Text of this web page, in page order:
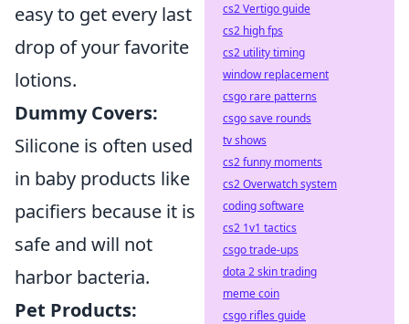
easy to get every last
drop of your favorite
lotions.
Dummy Covers:
Silicone is often used
in baby products like
pacifiers because it is
safe and will not
harbor bacteria.
Pet Products:
cs2 Vertigo guide
cs2 high fps
cs2 utility timing
window replacement
csgo rare patterns
csgo save rounds
tv shows
cs2 funny moments
cs2 Overwatch system
coding software
cs2 1v1 tactics
csgo trade-ups
dota 2 skin trading
meme coin
csgo rifles guide